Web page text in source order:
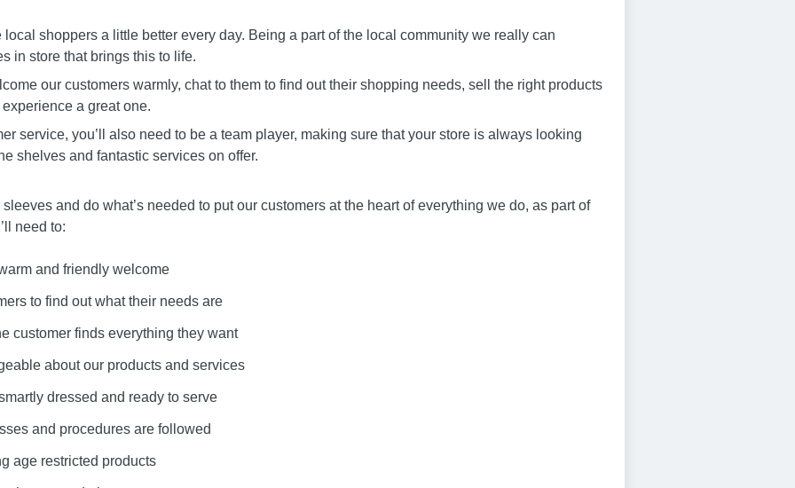
shoppers a little better every day. Being a part of the local community we really can
in store that brings this to life.
our customers warmly, chat to them to find out their shopping needs, sell the right products
a great one.
service, you’ll also need to be a team player, making sure that your store is always looking
shelves and fantastic services on offer.
and do what’s needed to put our customers at the heart of everything we do, as part of
need to:
and friendly welcome
to find out what their needs are
customer finds everything they want
about our products and services
dressed and ready to serve
and procedures are followed
age restricted products